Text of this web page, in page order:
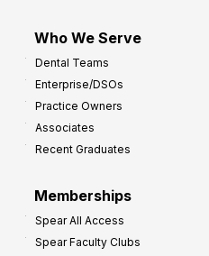
Who We Serve
Dental Teams
Enterprise/DSOs
Practice Owners
Associates
Recent Graduates
Memberships
Spear All Access
Spear Faculty Clubs